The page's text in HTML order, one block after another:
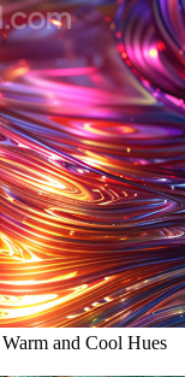
and Cool Hues